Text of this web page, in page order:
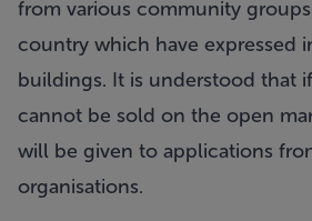
from various community
country which have expressed
buildings. It is understood that
cannot be sold on the open
will be given to applications
organisations.